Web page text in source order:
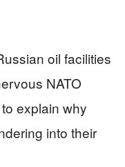
oil facilities
NATO
explain why
into their